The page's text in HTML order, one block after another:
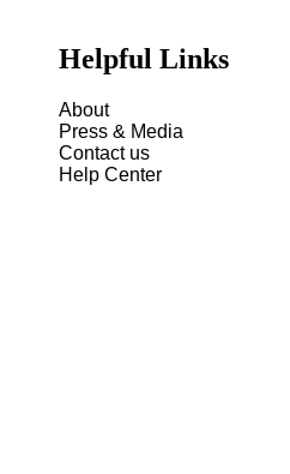
Helpful Links
About
Press & Media
Contact us
Help Center